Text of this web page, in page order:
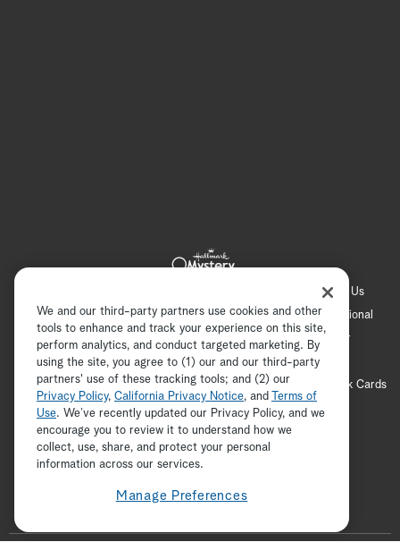
About Us
Contact Us
FAQ Careers Advertising
International
Corporate
Press Channel Locator
Newsletter
Privacy Policy
Terms of Use
CA Privacy Notice
Your Privacy Choices
Cookie Preferences
Hallmark Cards
Accessibility
Copyright © 2026 Hallmark Media, all rights reserved
ADVERTISEMENT
We and our third-party partners use cookies and other
tools to enhance and track your experience on this site,
perform analytics, and conduct targeted marketing. By
using the site, you agree to (1) our and our third-party
partners' use of these tracking tools; and (2) our
Privacy Policy, California Privacy Notice, and
Terms of
Use. We’ve recently updated our Privacy Policy, and we
encourage you to review it to understand how we
collect, use, share, and protect your personal
information across our services.
Manage Preferences